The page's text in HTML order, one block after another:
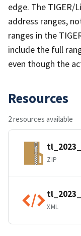
edge. The TIGER/
address ranges,
ranges in the
include the full
even though the
Resources
2 resources available
ZIP
XML